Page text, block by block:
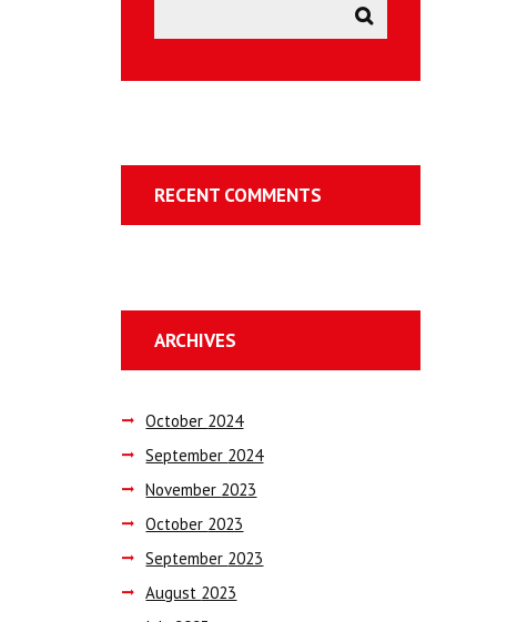
RECENT COMMENTS
ARCHIVES
October 2024
September 2024
November 2023
October 2023
September 2023
August 2023